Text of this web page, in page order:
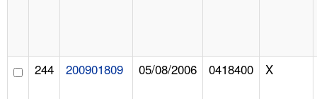
244 200901809 05/08/2006 0418400 X